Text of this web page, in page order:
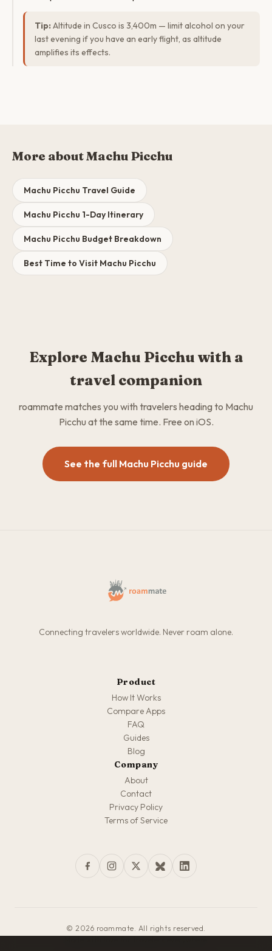
Tip: Altitude in Cusco is 3,400m — limit alcohol on your
last evening if you have an early flight, as altitude
amplifies its effects.
More about Machu Picchu
Machu Picchu Travel Guide
Machu Picchu 1-Day Itinerary
Machu Picchu Budget Breakdown
Best Time to Visit Machu Picchu
Explore Machu Picchu with a
travel companion
roammate matches you with travelers heading to Machu
Picchu at the same time. Free on iOS.
See the full Machu Picchu guide
Connecting travelers worldwide. Never roam alone.
Product
How It Works
Compare Apps
FAQ
Guides
Blog
Company
About
Contact
Privacy Policy
Terms of Service
© 2026 roammate. All rights reserved.